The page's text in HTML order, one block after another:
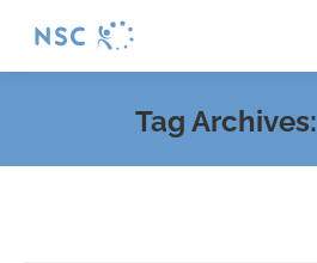
Tag Archives: